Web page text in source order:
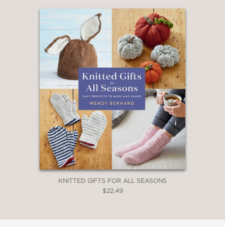
KNITTED GIFTS FOR ALL SEASONS
$22.49